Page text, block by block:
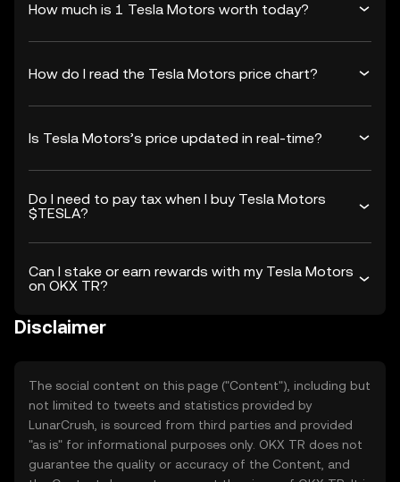
How much is 1 Tesla Motors worth today?
How do I read the Tesla Motors price chart?
Is Tesla Motors’s price updated in real-time?
Do I need to pay tax when I buy Tesla Motors
$TESLA?
Can I stake or earn rewards with my Tesla Motors
on OKX TR?
Disclaimer
The social content on this page ("Content"), including but
not limited to tweets and statistics provided by
LunarCrush, is sourced from third parties and provided
"as is" for informational purposes only. OKX TR does not
guarantee the quality or accuracy of the Content, and